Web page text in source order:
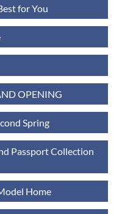
for You
OPENING
Spring
Passport Collection
Home